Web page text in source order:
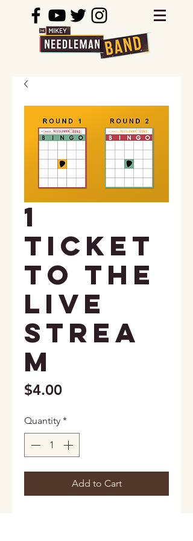
1
Ticket
to the
live
strea
m
$4.00Price
Quantity *
Add to Cart